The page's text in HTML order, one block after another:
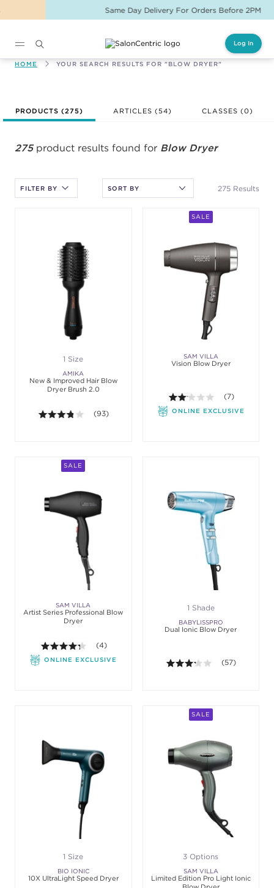
Same Day Delivery For Orders Before 2PM
Log In
Main content
HOME YOUR SEARCH RESULTS FOR "BLOW DRYER"
the sort.
PRODUCTS (275) ARTICLES (54) CLASSES (0)
275product results found for Blow Dryer
275 Results
FILTER BY
1 Size
AMIKA
New & Improved Hair Blow
Dryer Brush 2.0
3.8 out of 5 stars. Average rating value of 93
(93)
SALE
SAM VILLA
Vision Blow Dryer
2.1 out of 5
(7)
ONLINE EXCLUSIVE
SALE
SAM VILLA
Artist Series Professional Blow
Dryer
4.3 out of 5 stars. Average rating value of 4
(4)
ONLINE EXCLUSIVE
1 Shade
BABYLISSPRO
Dual Ionic Blow Dryer
3.2 out of 5
(57)
1 Size
BIO IONIC
10X UltraLight Speed Dryer
SALE
3 Options
SAM VILLA
Limited Edition Pro Light Ionic